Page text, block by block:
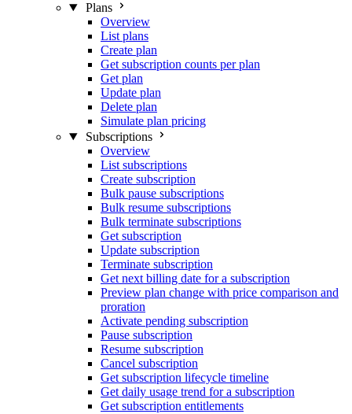
Plans
Overview
List plans
Create plan
Get subscription counts per plan
Get plan
Update plan
Delete plan
Simulate plan pricing
Subscriptions
Overview
List subscriptions
Create subscription
Bulk pause subscriptions
Bulk resume subscriptions
Bulk terminate subscriptions
Get subscription
Update subscription
Terminate subscription
Get next billing date for a subscription
Preview plan change with price comparison and
proration
Activate pending subscription
Pause subscription
Resume subscription
Cancel subscription
Get subscription lifecycle timeline
Get daily usage trend for a subscription
Get subscription entitlements